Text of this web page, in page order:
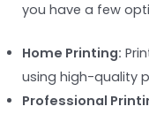
you have a few
Home Printing:
using high-quality
Professional